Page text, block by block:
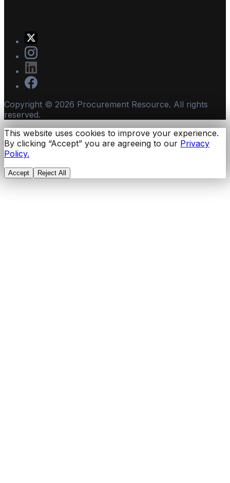
Copyright © 2026 Procurement Resource. All rights
reserved.
This website uses cookies to improve your experience.
By clicking “Accept” you are agreeing to our Privacy
Policy.
Accept Reject All